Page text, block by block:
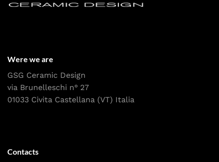
Were we are
GSG Ceramic Design
via Brunelleschi n° 27
01033 Civita Castellana (VT) Italia
Contacts